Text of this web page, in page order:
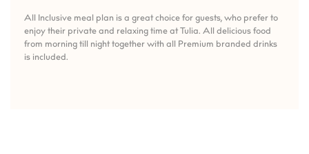
All Inclusive meal plan is a great choice for guests, who prefer to
enjoy their private and relaxing time at Tulia. All delicious food
from morning till night together with all Premium branded drinks
is included.